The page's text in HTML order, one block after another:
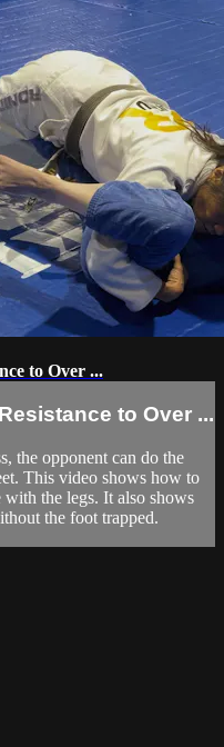
to Over ...
to Over ...
the opponent can do the
This video shows how to
with the legs. It also shows
the foot trapped.